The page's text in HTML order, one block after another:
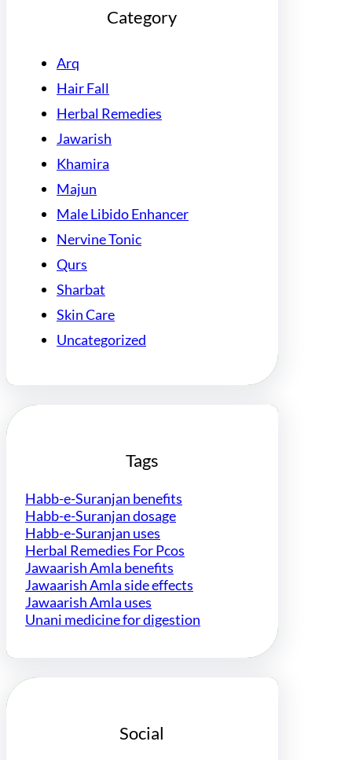
Category
Arq
Hair Fall
Herbal Remedies
Jawarish
Khamira
Majun
Male Libido Enhancer
Nervine Tonic
Qurs
Sharbat
Skin Care
Uncategorized
Tags
Habb-e-Suranjan benefits
Habb-e-Suranjan dosage
Habb-e-Suranjan uses
Herbal Remedies For Pcos
Jawaarish Amla benefits
Jawaarish Amla side effects
Jawaarish Amla uses
Unani medicine for digestion
Social